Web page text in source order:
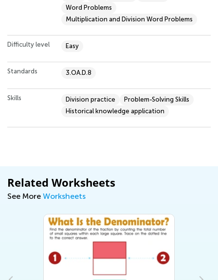
Word Problems
Multiplication and Division Word Problems
Difficulty level Easy
Standards 3.OA.D.8
Skills Division practice
Problem-Solving Skills
Historical knowledge application
Related Worksheets
See More Worksheets